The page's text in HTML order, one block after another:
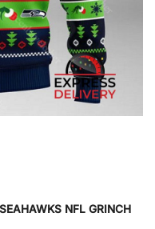
NFL GRINCH